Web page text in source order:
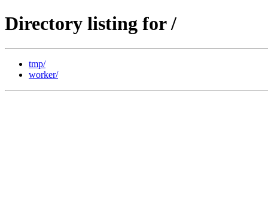
Directory listing for /
tmp/
worker/